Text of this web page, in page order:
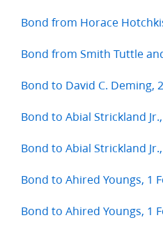
Bond from Horace
Bond from Smith Tuttle
Bond to David C. Deming,
Bond to Abial Strickland
Bond to Abial Strickland
Bond to Ahired Youngs, 1
Bond to Ahired Youngs, 1